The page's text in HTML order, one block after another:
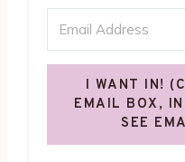
I WANT IN!
EMAIL BOX,
SEE